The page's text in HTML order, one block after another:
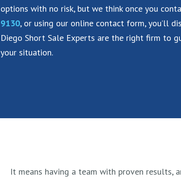
options with no risk, but we think once you
9130, or using our online contact form, you’ll
Diego Short Sale Experts are the right firm to
your situation.
It means having a team with proven results,